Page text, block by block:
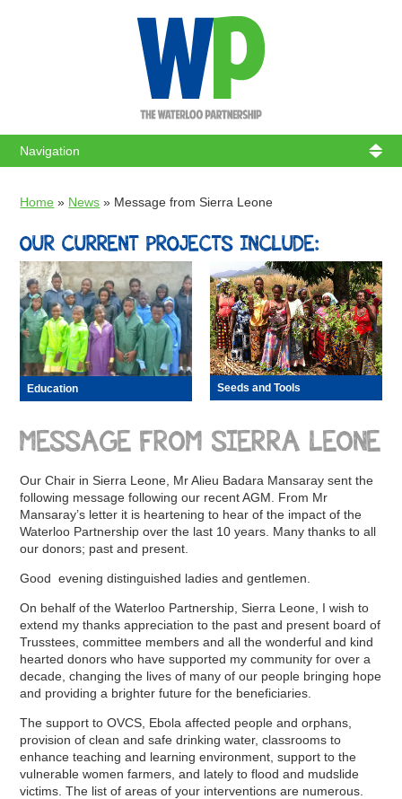
Home » News » Message from Sierra Leone
OUR CURRENT PROJECTS INCLUDE:
Education Seeds and Tools
MESSAGE FROM SIERRA LEONE
Our Chair in Sierra Leone, Mr Alieu Badara Mansaray sent the
following message following our recent AGM. From Mr
Mansaray’s letter it is heartening to hear of the impact of the
Waterloo Partnership over the last 10 years. Many thanks to all
our donors; past and present.
Good evening distinguished ladies and gentlemen.
On behalf of the Waterloo Partnership, Sierra Leone, I wish to
extend my thanks appreciation to the past and present board of
Trusstees, committee members and all the wonderful and kind
hearted donors who have supported my community for over a
decade, changing the lives of many of our people bringing hope
and providing a brighter future for the beneficiaries.
The support to OVCS, Ebola affected people and orphans,
provision of clean and safe drinking water, classrooms to
enhance teaching and learning environment, support to the
vulnerable women farmers, and lately to flood and mudslide
victims. The list of areas of your interventions are numerous.